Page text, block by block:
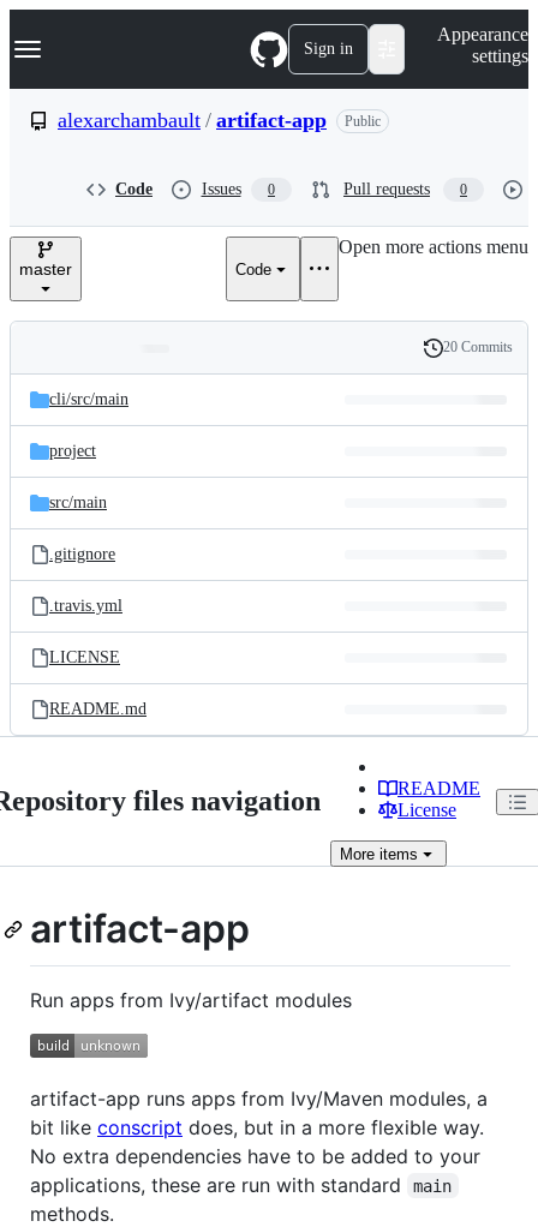
k
p
e
Navigation Menu Sign in
Appearance
settings
alexarchambault / artifact-app Public
Code Issues 0 Pull requests 0
master Code
Open more actions menu
and
files
Latest
commit
History
20 Commits
cli/src/main
project
src/main
.gitignore
.travis.yml
LICENSE
README.md
files navigation
README
License
More items
artifact-app
Run apps from Ivy/artifact modules
artifact-app runs apps from Ivy/Maven modules, a
bit like conscript does, but in a more flexible way.
No extra dependencies have to be added to your
applications, these are run with standard
main
methods.